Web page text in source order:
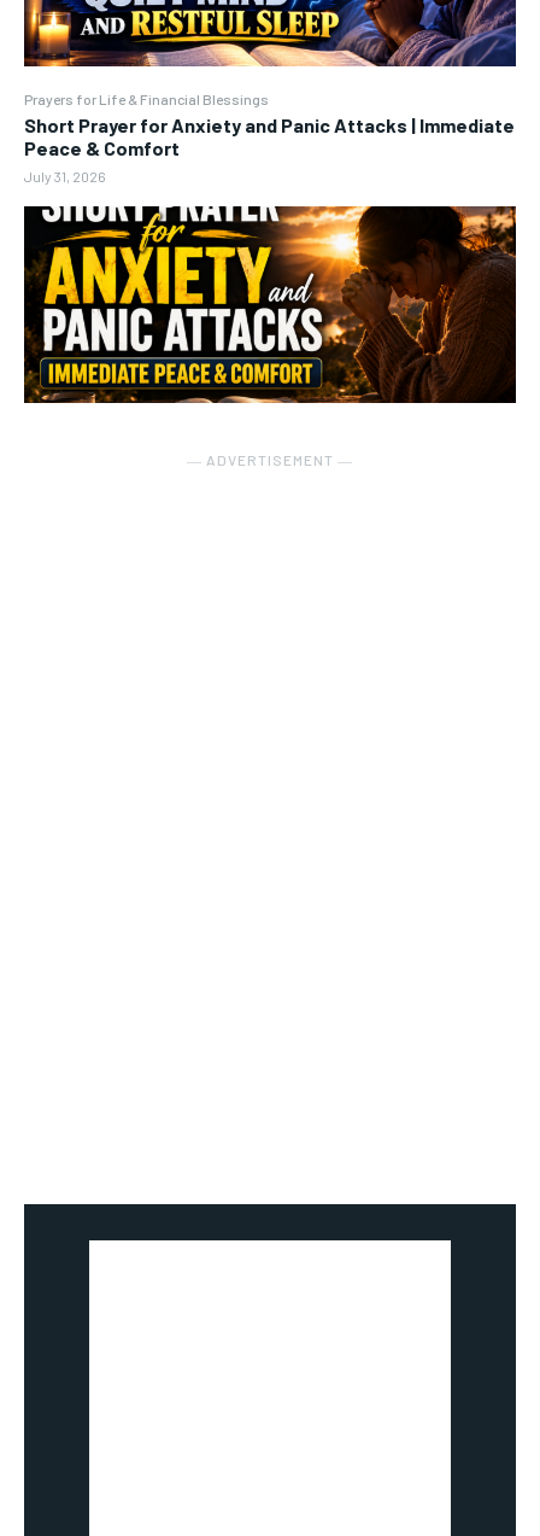
Prayers for Life & Financial Blessings
Short Prayer for Anxiety and Panic Attacks | Immediate
Peace & Comfort
July 31, 2026
― ADVERTISEMENT ―